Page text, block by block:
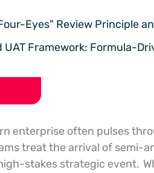
Eyes" Review Principle
Framework: Formula-
enterprise often pulses
treat the arrival of semi-
stakes strategic event.